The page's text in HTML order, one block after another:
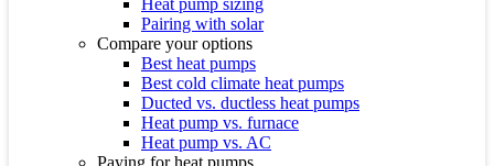
Heat pump sizing
Pairing with solar
Compare your options
Best heat pumps
Best cold climate heat pumps
Ducted vs. ductless heat pumps
Heat pump vs. furnace
Heat pump vs. AC
Paying for heat pumps